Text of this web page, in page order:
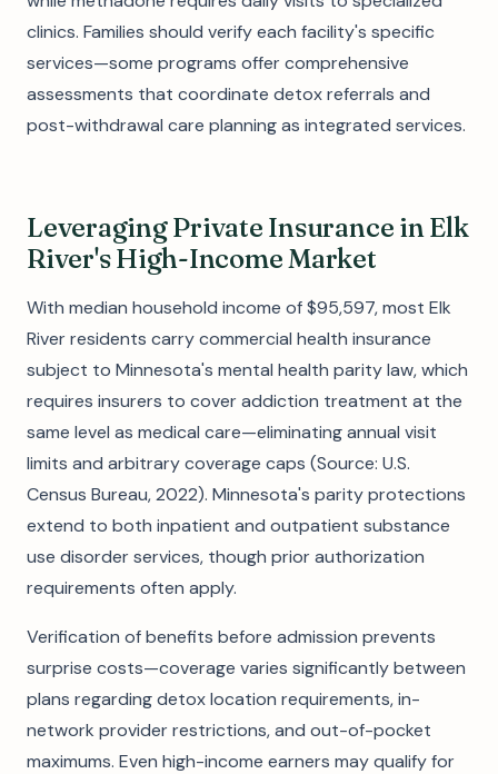
clinics. Families should verify each facility's specific
services—some programs offer comprehensive
assessments that coordinate detox referrals and
post-withdrawal care planning as integrated services.
Leveraging Private Insurance in Elk
River's High-Income Market
With median household income of $95,597, most Elk
River residents carry commercial health insurance
subject to Minnesota's mental health parity law, which
requires insurers to cover addiction treatment at the
same level as medical care—eliminating annual visit
limits and arbitrary coverage caps (Source: U.S.
Census Bureau, 2022). Minnesota's parity protections
extend to both inpatient and outpatient substance
use disorder services, though prior authorization
requirements often apply.
Verification of benefits before admission prevents
surprise costs—coverage varies significantly between
plans regarding detox location requirements, in-
network provider restrictions, and out-of-pocket
maximums. Even high-income earners may qualify for